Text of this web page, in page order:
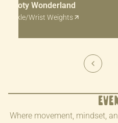
Booty Wonderland
Ankle/Wrist Weights
Where movement, mindset,